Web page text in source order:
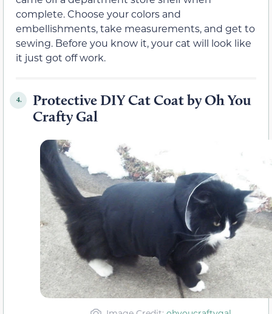
complete. Choose your colors and
embellishments, take measurements, and get to
sewing. Before you know it, your cat will look like
it just got off work.
4.
Protective DIY Cat Coat by Oh You
Crafty Gal